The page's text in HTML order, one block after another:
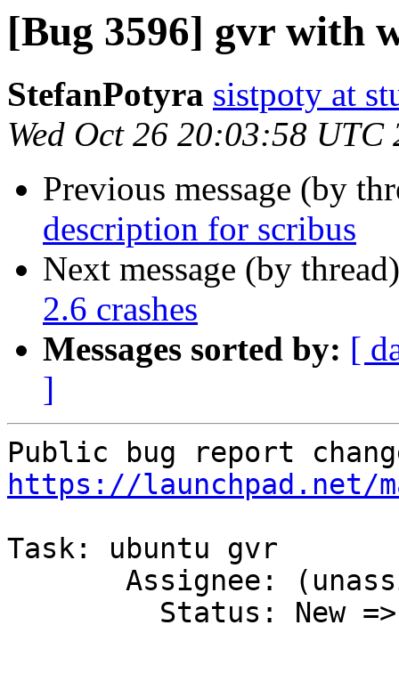
[Bug 3596] gvr with
StefanPotyra sistpoty at
Wed Oct 26 20:03:58 UTC
Previous message (by
description for scribus
Next message (by
2.6 crashes
Messages sorted by: [
]
https://launchpad.net/
Task: ubuntu gvr